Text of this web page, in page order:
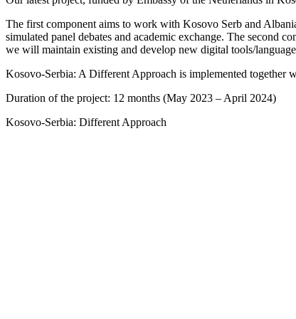
The first component aims to work with Kosovo Serb and
simulated panel debates and academic exchange. The second
we will maintain existing and develop new digital tools/
Kosovo-Serbia: A Different Approach is implemented
Duration of the project: 12 months (May 2023 – April 2024)
Kosovo-Serbia: Different Approach